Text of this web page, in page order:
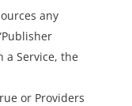
any
a Service, the
or Providers